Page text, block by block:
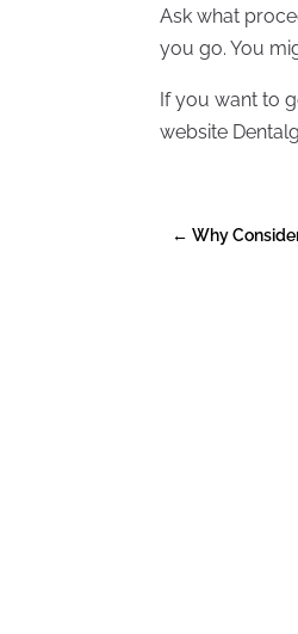
Ask what
you go. You
If you want to
website
←Why